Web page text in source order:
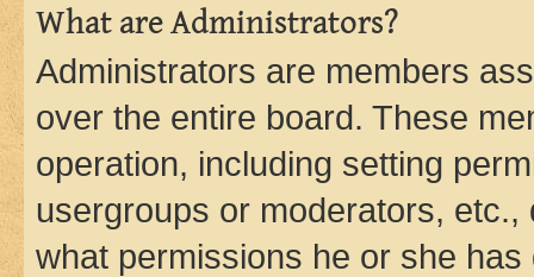
What are Administrators?
Administrators are members
over the entire board. These
operation, including setting
usergroups or moderators,
what permissions he or she